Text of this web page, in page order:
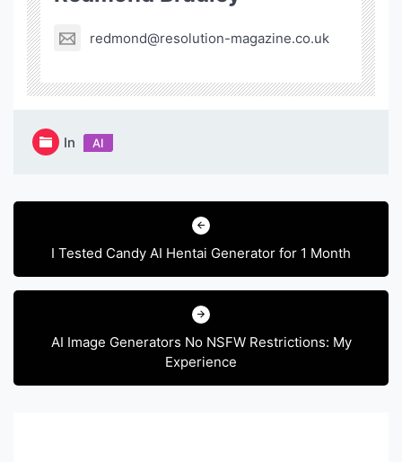
redmond@resolution-magazine.co.uk
In AI
Post
I Tested Candy AI Hentai Generator for 1 Month
AI Image Generators No NSFW Restrictions: My
Experience